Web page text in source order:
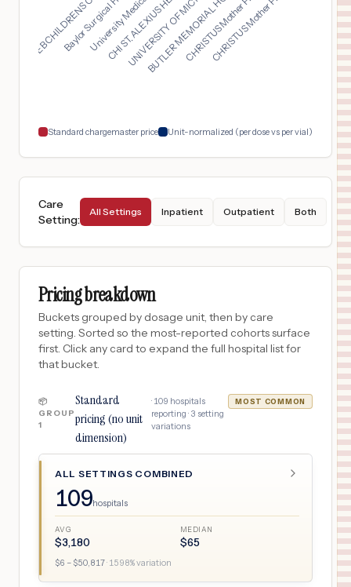
MIDDLEBURY,VT
Burlington VT
GORYEB CHILDRENS CEN...
Baylor Surgical Hosp...
University Medical C...
CHI ST. ALEXIUS HEAL...
UNIVERSITY OF MICHIG...
BUTLER MEMORIAL HOSP...
CHRISTUS Mother Fran...
CHRISTUS Mother Fran...
Standard chargemaster price Unit-normalized (per dose vs per vial)
Care
Setting:
All Settings Inpatient Outpatient Both
Pricing breakdown
Buckets grouped by dosage unit, then by care
setting. Sorted so the most-reported cohorts surface
first. Click any card to expand the full hospital list for
that bucket.
📦
GROUP
1
Standard
pricing (no unit
dimension)
· 109 hospitals
reporting · 3 setting
variations
MOST COMMON
ALL SETTINGS COMBINED
109hospitals
AVG
$3,180
MEDIAN
$65
$6 – $50,817· 1598% variation